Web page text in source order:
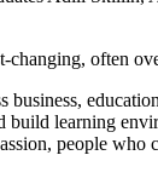
changing, often
learning
people who